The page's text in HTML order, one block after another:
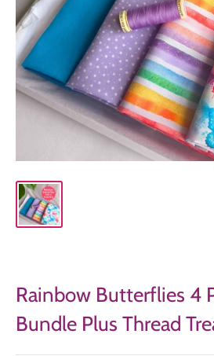
Rainbow Butterflies 4
Bundle Plus Thread